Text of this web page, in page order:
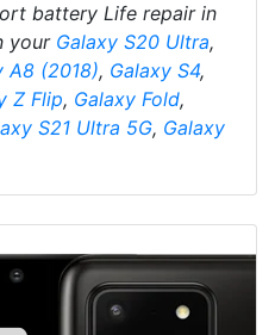
battery Life repair in
your Galaxy S20 Ultra,
A8 (2018), Galaxy S4,
Z Flip, Galaxy Fold,
S21 Ultra 5G, Galaxy